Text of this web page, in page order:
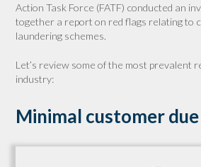
Action Task Force (FATF) conducted an
together a report on red flags relating to
laundering schemes.
Let’s review some of the most prevalent
industry:
Minimal customer